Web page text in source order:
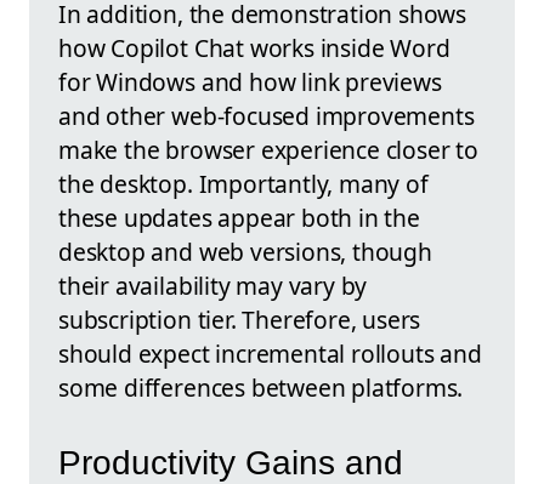
In addition, the demonstration shows
how Copilot Chat works inside Word
for Windows and how link previews
and other web-focused improvements
make the browser experience closer to
the desktop. Importantly, many of
these updates appear both in the
desktop and web versions, though
their availability may vary by
subscription tier. Therefore, users
should expect incremental rollouts and
some differences between platforms.
Productivity Gains and